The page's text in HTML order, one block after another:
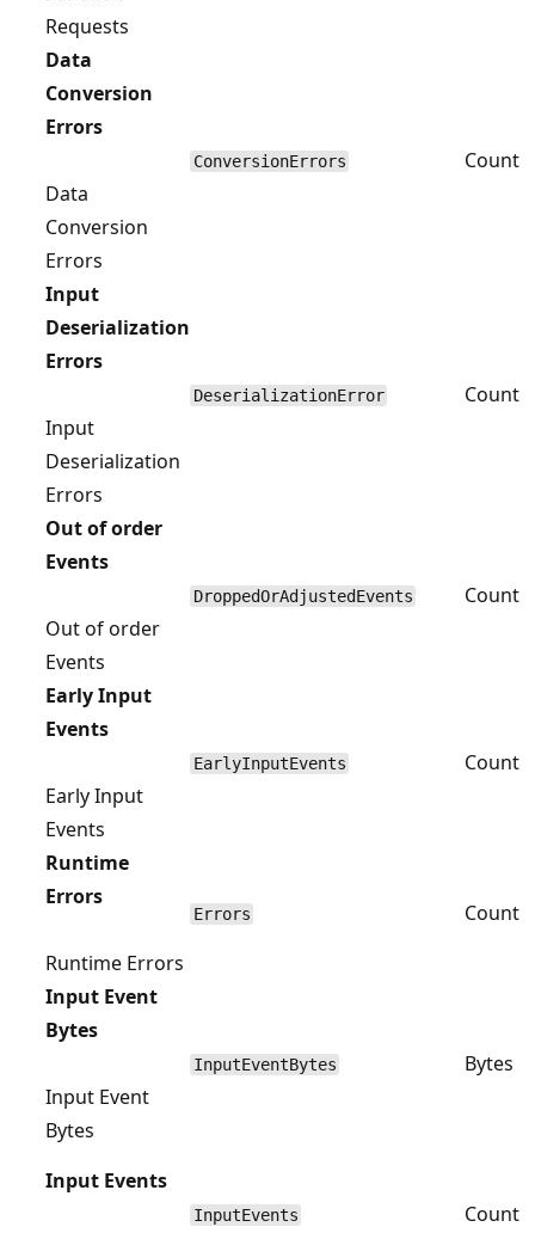
Requests
Data
Conversion
Errors
Data
Conversion
Errors
ConversionErrors Count
Input
Deserialization
Errors
Input
Deserialization
Errors
DeserializationError Count
Out of order
Events
Out of order
Events
DroppedOrAdjustedEvents Count
Early Input
Events
Early Input
Events
EarlyInputEvents Count
Runtime
Errors
Runtime Errors
Errors Count
Input Event
Bytes
Input Event
Bytes
InputEventBytes Bytes
Input Events
InputEvents Count